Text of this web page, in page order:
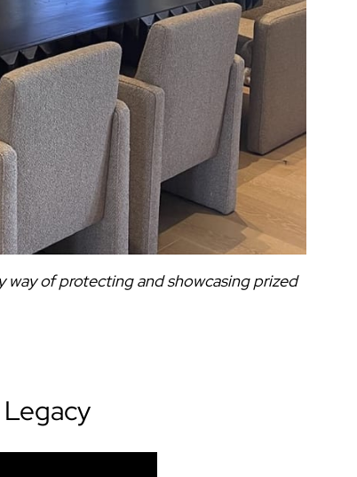
of protecting and showcasing prized